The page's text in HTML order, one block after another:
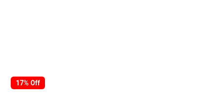
17% Off